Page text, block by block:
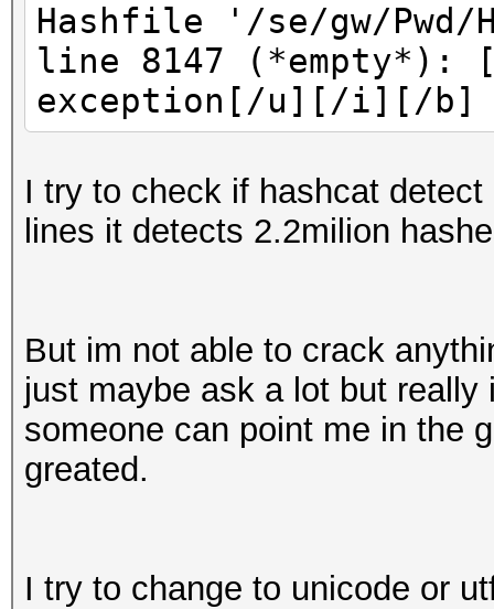
Hashfile '/se/gw/Pwd/
line 8147 (*empty*):
exception[/u][/i][/b]
I try to check if hashcat
lines it detects 2.2milion
But im not able to crack
just maybe ask a lot but
someone can point me in the
greated.
I try to change to unicode or